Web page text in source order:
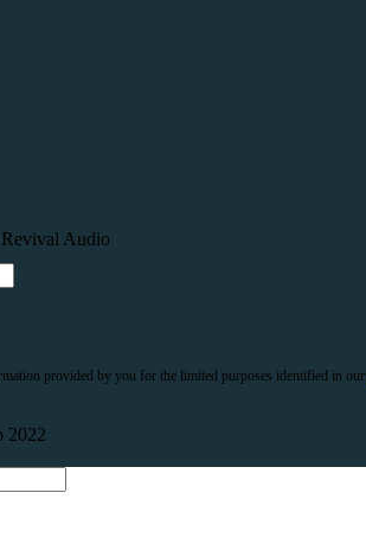
Audio
provided by you for the limited purposes identified in our
2022